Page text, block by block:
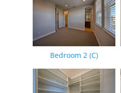
Bedroom 2 (C)